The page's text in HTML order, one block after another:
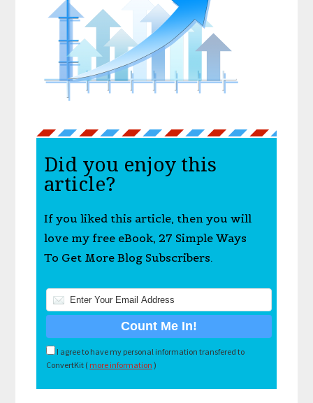
Did you enjoy this
article?
If you liked this article, then you will
love my free eBook, 27 Simple Ways
To Get More Blog Subscribers.
I agree to have my personal information transfered to
ConvertKit ( more information )